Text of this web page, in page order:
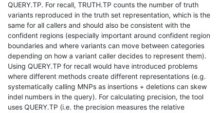
QUERY.TP. For recall, TRUTH.TP counts the number of truth
variants reproduced in the truth set representation, which is the
same for all callers and should also be consistent with the
confident regions (especially important around confident region
boundaries and where variants can move between categories
depending on how a variant caller decides to represent them).
Using QUERY.TP for recall would have introduced problems
where different methods create different representations (e.g.
systematically calling MNPs as insertions + deletions can skew
indel numbers in the query). For calculating precision, the tool
uses QUERY.TP (i.e. the precision measures the relative